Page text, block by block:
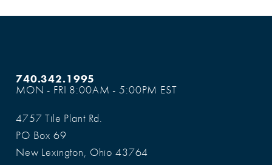
740.342.1995
MON - FRI 8:00AM - 5:00PM EST
4757 Tile Plant Rd.
PO Box 69
New Lexington, Ohio 43764